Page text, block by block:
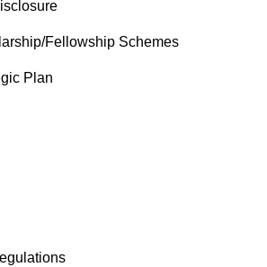
Fellowship Schemes
Plan